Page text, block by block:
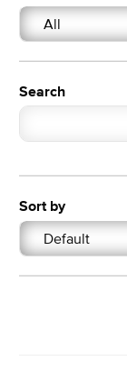
All
Search
Sort by
Default